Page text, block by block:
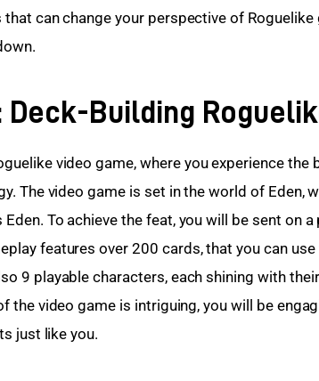
can change your perspective of Roguelike
Deck-Building
video game, where you experience the
The video game is set in the world of Eden,
To achieve the feat, you will be sent on a
features over 200 cards, that you can use
9 playable characters, each shining with their
the video game is intriguing, you will be
just like you.